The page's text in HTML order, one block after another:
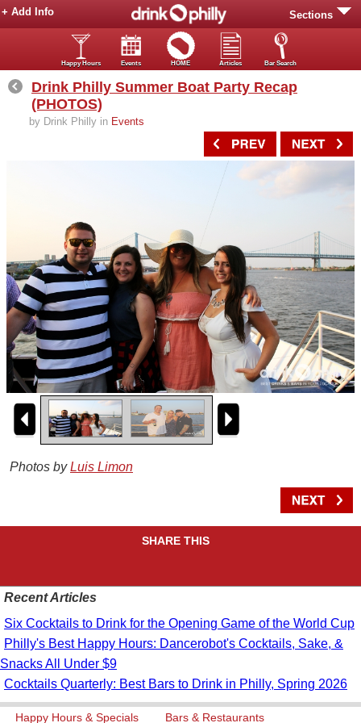
Sections
+ Add Info
Happy Hours Events HOME Articles Bar Search
Drink Philly Summer Boat Party Recap
(PHOTOS)
by Drink Philly in Events
Photos byLuis Limon
SHARE THIS
Recent Articles
Six Cocktails to Drink for the Opening Game of the World Cup
Philly's Best Happy Hours: Dancerobot's Cocktails, Sake, &
Snacks All Under $9
Cocktails Quarterly: Best Bars to Drink in Philly, Spring 2026
Happy Hours & Specials Bars & Restaurants